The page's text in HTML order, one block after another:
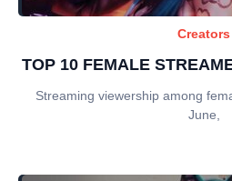
Creators
TOP 10 FEMALE
Streaming viewership among
June,